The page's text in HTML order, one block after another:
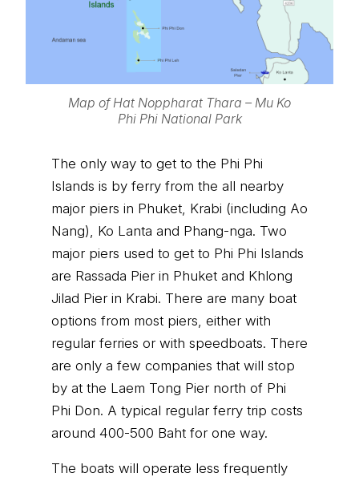
Map of Hat Noppharat Thara – Mu Ko
Phi Phi National Park
The only way to get to the Phi Phi
Islands is by ferry from the all nearby
major piers in Phuket, Krabi (including Ao
Nang), Ko Lanta and Phang-nga. Two
major piers used to get to Phi Phi Islands
are Rassada Pier in Phuket and Khlong
Jilad Pier in Krabi. There are many boat
options from most piers, either with
regular ferries or with speedboats. There
are only a few companies that will stop
by at the Laem Tong Pier north of Phi
Phi Don. A typical regular ferry trip costs
around 400-500 Baht for one way.
The boats will operate less frequently